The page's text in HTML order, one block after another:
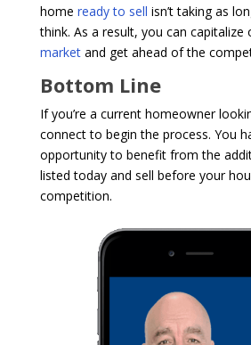
home ready to sell isn’t taking as
think. As a result, you can capitalize
marketand get ahead of the
Bottom Line
If you’re a current homeowner
connect to begin the process. You
opportunity to benefit from the
listed today and sell before your
competition.